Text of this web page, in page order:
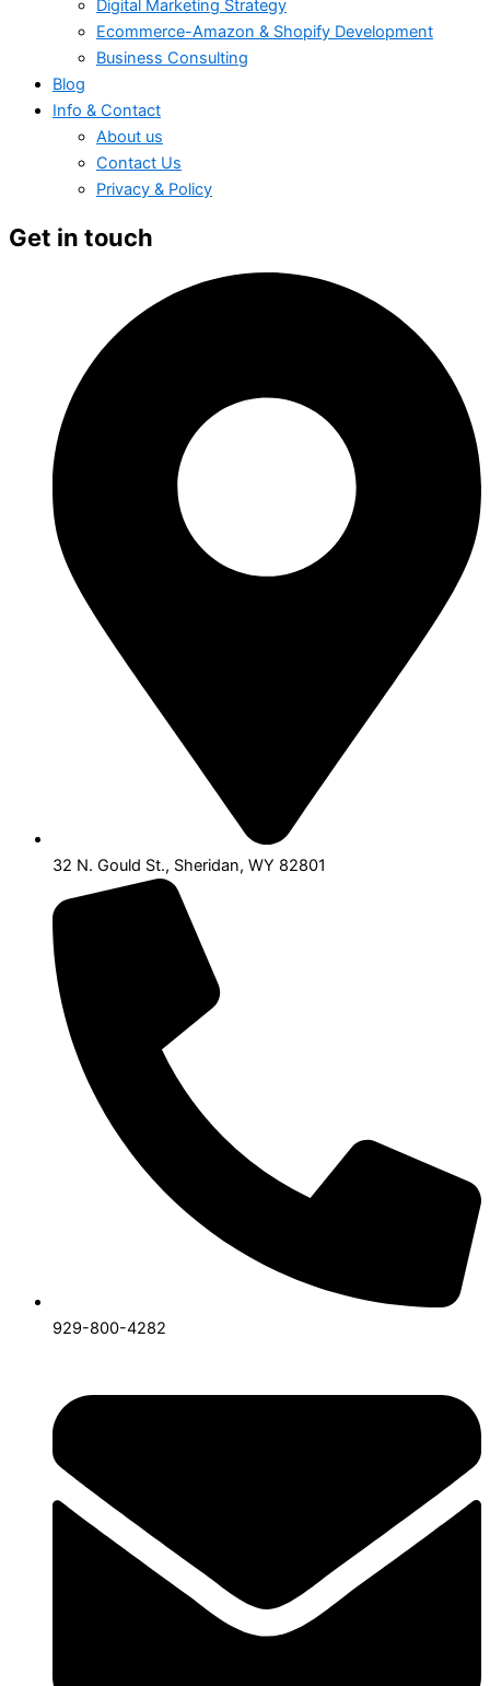
Digital Marketing Strategy
Ecommerce-Amazon & Shopify Development
Business Consulting
Blog
Info & Contact
About us
Contact Us
Privacy & Policy
Get in touch
32 N. Gould St., Sheridan, WY 82801
929-800-4282